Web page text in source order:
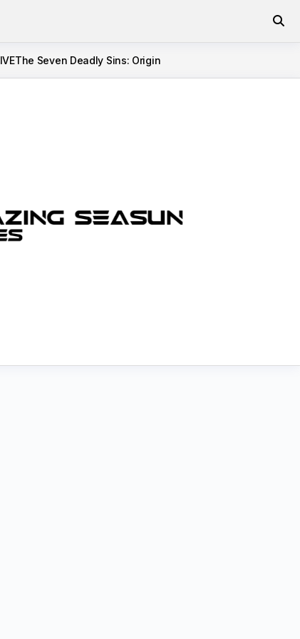
The Seven Deadly Sins: Origin